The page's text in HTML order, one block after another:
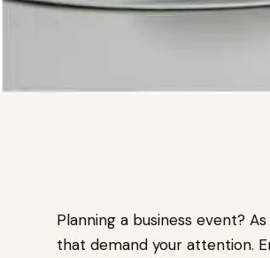
Planning a business event?
that demand your attention.